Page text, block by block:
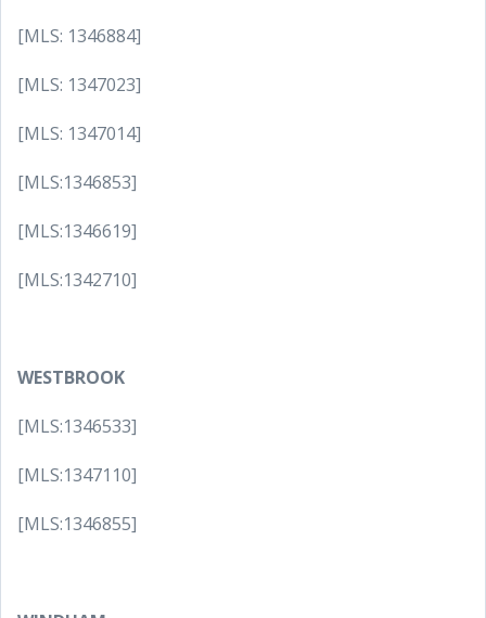
[MLS: 1346884]
[MLS: 1347023]
[MLS: 1347014]
[MLS:1346853]
[MLS:1346619]
[MLS:1342710]
WESTBROOK
[MLS:1346533]
[MLS:1347110]
[MLS:1346855]